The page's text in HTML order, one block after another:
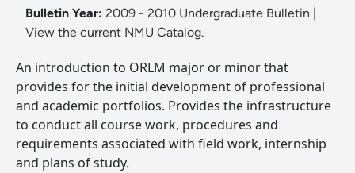
Bulletin Year: 2009 - 2010 Undergraduate Bulletin
View the current NMU Catalog.
An introduction to ORLM major or minor that
provides for the initial development of professional
and academic portfolios. Provides the infrastructure
to conduct all course work, procedures and
requirements associated with field work, internship
and plans of study.